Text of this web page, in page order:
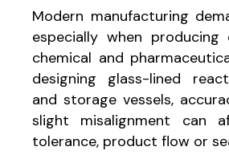
Modern manufacturing
especially when producing
chemical and
designing glass-lined
and storage vessels,
slight misalignment can
tolerance, product flow or